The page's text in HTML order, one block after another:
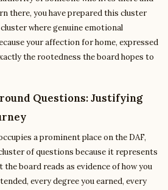
there, you have prepared this cluster
where genuine emotional
your affection for home, expressed
the rootedness the board hopes to
Questions: Justifying
a prominent place on the DAF,
of questions because it represents
the board reads as evidence of how you
every degree you earned, every